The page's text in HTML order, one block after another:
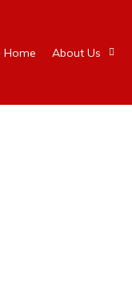
Home About Us